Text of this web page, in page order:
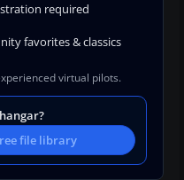
required
favorites & classics
virtual pilots.
file library